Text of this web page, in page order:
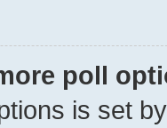
poll
is set